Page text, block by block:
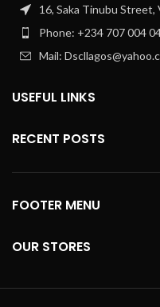
16, Saka Tinubu Street,
Phone: +234 707 004
Mail:
USEFUL LINKS
RECENT POSTS
FOOTER MENU
OUR STORES